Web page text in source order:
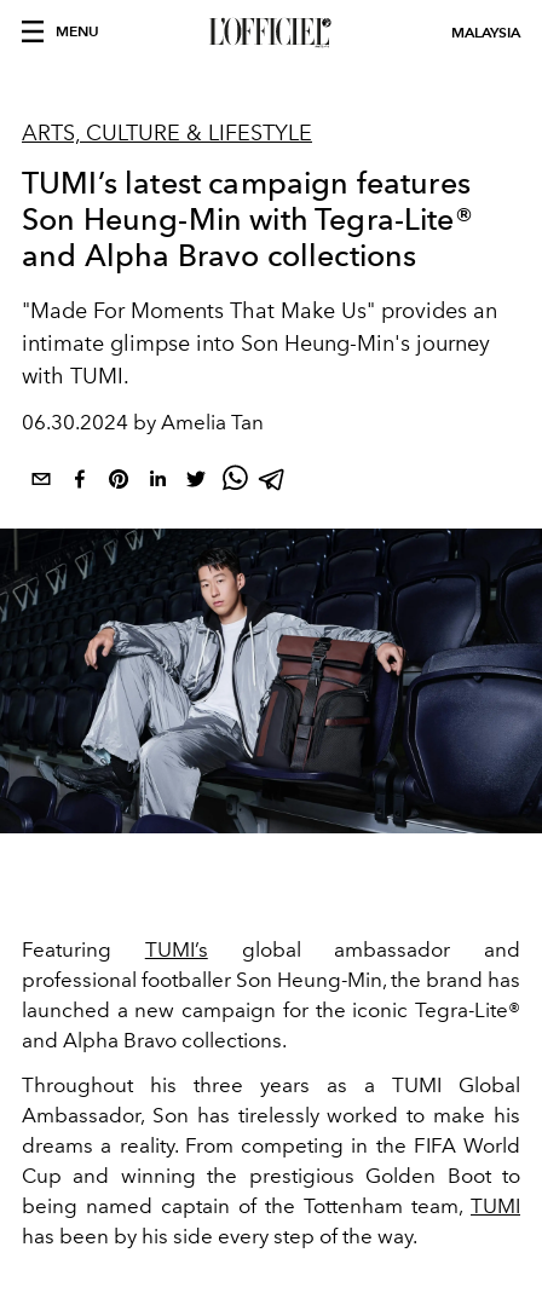
MENU MALAYSIA
ARTS, CULTURE & LIFESTYLE
TUMI’s latest campaign features
Son Heung-Min with Tegra-Lite®
and Alpha Bravo collections
"Made For Moments That Make Us" provides an
intimate glimpse into Son Heung-Min's journey
with TUMI.
06.30.2024 by Amelia Tan
Featuring TUMI’s global ambassador and
professional footballer Son Heung-Min, the brand has
launched a new campaign for the iconic Tegra-Lite®
and Alpha Bravo collections.
Throughout his three years as a TUMI Global
Ambassador, Son has tirelessly worked to make his
dreams a reality. From competing in the FIFA World
Cup and winning the prestigious Golden Boot to
being named captain of the Tottenham team, TUMI
has been by his side every step of the way.